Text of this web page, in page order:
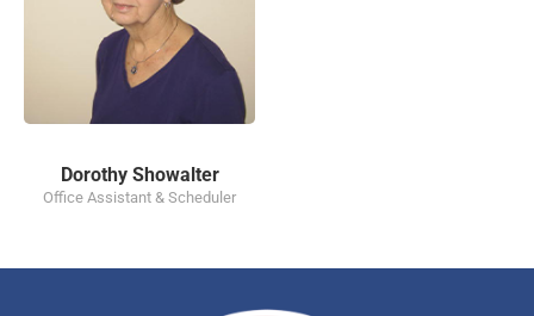
Dorothy Showalter
Office Assistant & Scheduler